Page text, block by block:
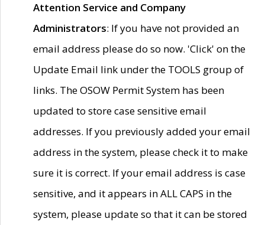
Attention Service and Company
Administrators: If you have not provided an
email address please do so now. 'Click' on the
Update Email link under the TOOLS group of
links. The OSOW Permit System has been
updated to store case sensitive email
addresses. If you previously added your email
address in the system, please check it to make
sure it is correct. If your email address is case
sensitive, and it appears in ALL CAPS in the
system, please update so that it can be stored